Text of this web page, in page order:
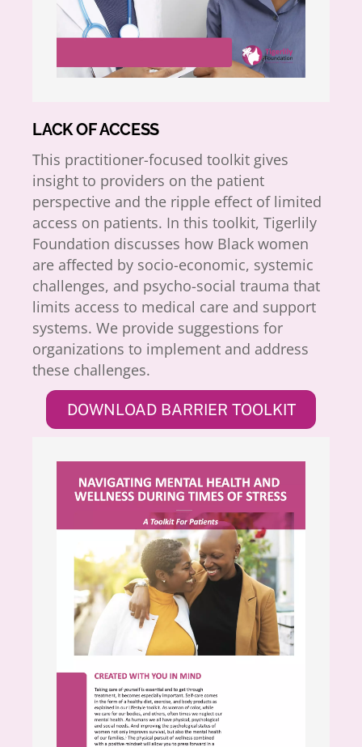
LACK OF ACCESS
This practitioner-focused toolkit gives
insight to providers on the patient
perspective and the ripple effect of limited
access on patients. In this toolkit, Tigerlily
Foundation discusses how Black women
are affected by socio-economic, systemic
challenges, and psycho-social trauma that
limits access to medical care and support
systems. We provide suggestions for
organizations to implement and address
these challenges.
DOWNLOAD BARRIER TOOLKIT